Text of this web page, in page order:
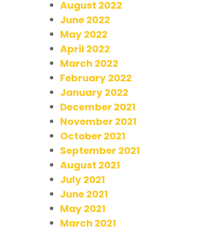
August 2022
June 2022
May 2022
April 2022
March 2022
February 2022
January 2022
December 2021
November 2021
October 2021
September 2021
August 2021
July 2021
June 2021
May 2021
March 2021